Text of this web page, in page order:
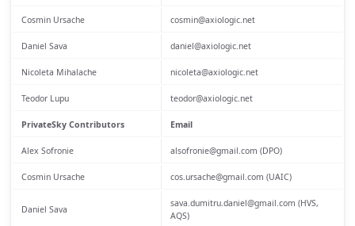
Cosmin Ursache cosmin@axiologic.net
Daniel Sava daniel@axiologic.net
Nicoleta Mihalache nicoleta@axiologic.net
Teodor Lupu teodor@axiologic.net
PrivateSky Contributors Email
Alex Sofronie alsofronie@gmail.com (DPO)
Cosmin Ursache cos.ursache@gmail.com (UAIC)
Daniel Sava
sava.dumitru.daniel@gmail.com (HVS,
AQS)